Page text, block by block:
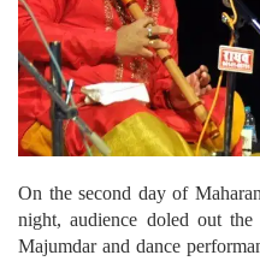
On the second day of
night, audience doled out
Majumdar and dance